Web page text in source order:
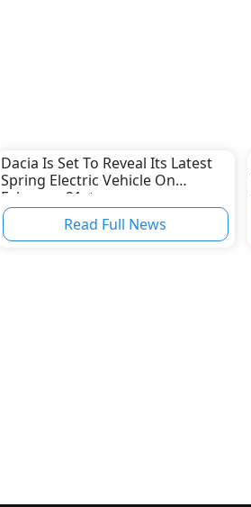
Dacia Is Set To Reveal Its Latest
Spring Electric Vehicle On
February 21st
Read Full News